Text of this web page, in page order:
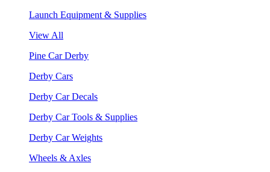
Launch Equipment & Supplies
View All
Pine Car Derby
Derby Cars
Derby Car Decals
Derby Car Tools & Supplies
Derby Car Weights
Wheels & Axles